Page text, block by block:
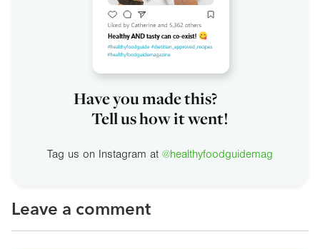
Have you made this?
Tell us how it went!
Tag us on Instagram at @healthyfoodguidemag
Leave a comment